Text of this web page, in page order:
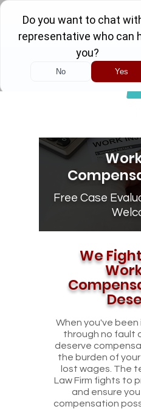
Call Now!
Free Case
When you've been
through no fault
deserve
the burden of
lost wages. The
Law Firm fights to
and ensure
compensation
We